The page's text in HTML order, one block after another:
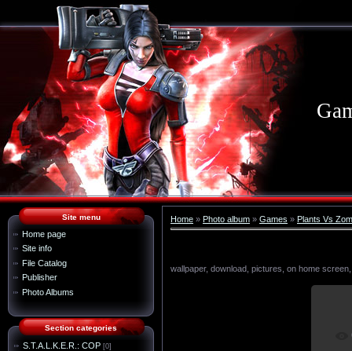
Site menu
Home page
Site info
File Catalog
Publisher
Photo Albums
Section categories
S.T.A.L.K.E.R.: COP [0]
Home » Photo album » Games » Plants Vs
wallpaper, download, pictures, on home